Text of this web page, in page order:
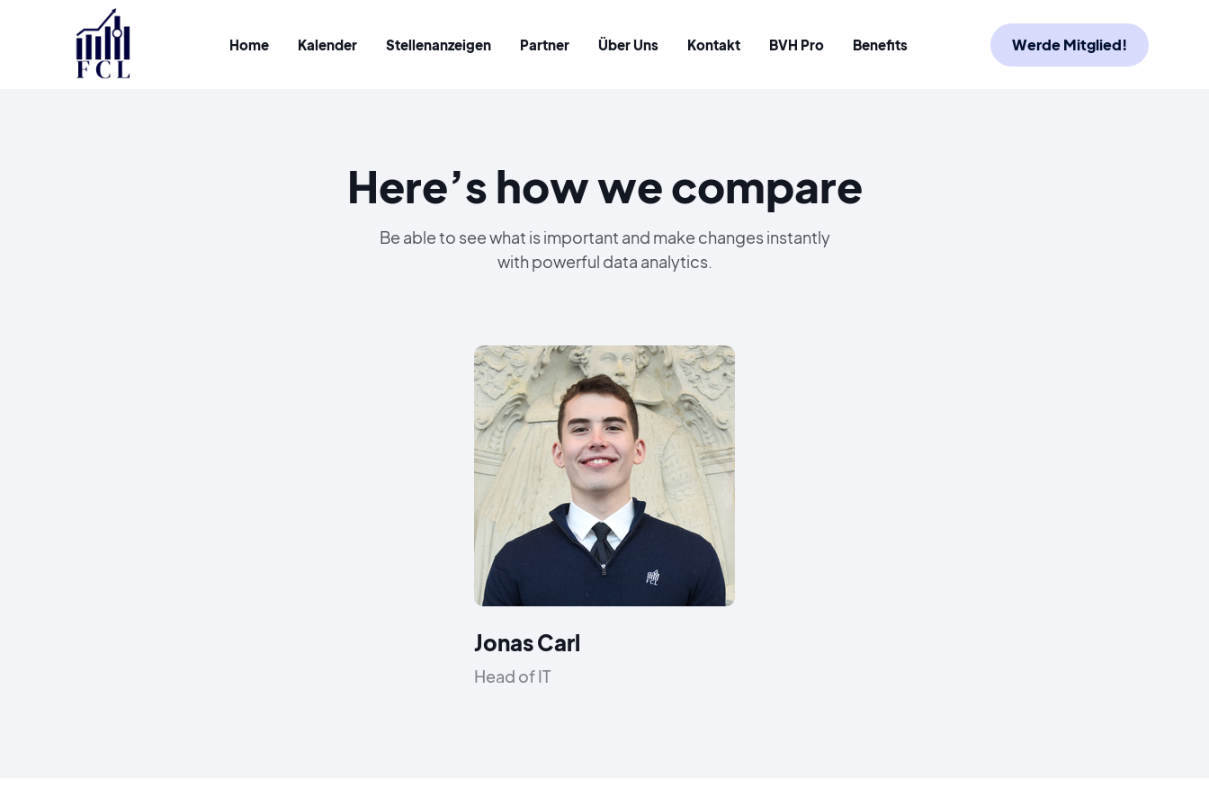
Home Kalender Stellenanzeigen Partner Über Uns Kontakt BVH Pro Benefits Werde Mitglied!
Here’s how we compare
Be able to see what is important and make changes instantly
with powerful data analytics.
Jonas Carl
Head of IT